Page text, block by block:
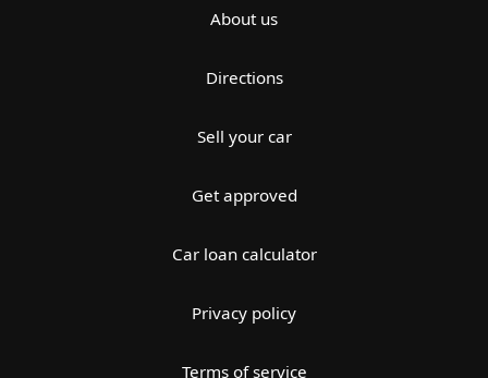
About us
Directions
Sell your car
Get approved
Car loan calculator
Privacy policy
Terms of service